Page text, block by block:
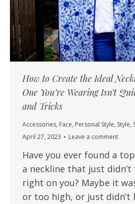
How to Create the Ideal
One You’re Wearing Isn’t
and Tricks
Accessories, Face, Personal Style, Style,
April 27, 2023
Leave a comment
Have you ever found a
a neckline that just
right on you? Maybe it
or too high, or just didn’t